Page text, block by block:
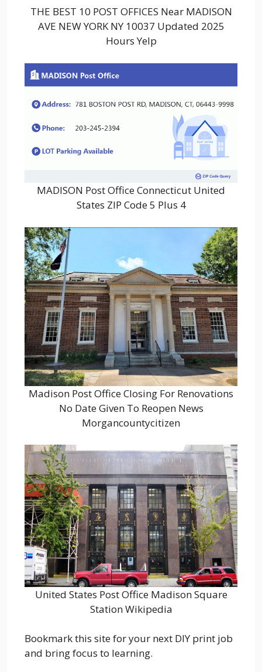
THE BEST 10 POST OFFICES Near MADISON
AVE NEW YORK NY 10037 Updated 2025
Hours Yelp
MADISON Post Office Connecticut United
States ZIP Code 5 Plus 4
Madison Post Office Closing For Renovations
No Date Given To Reopen News
Morgancountycitizen
United States Post Office Madison Square
Station Wikipedia
Bookmark this site for your next DIY print job
and bring focus to learning.